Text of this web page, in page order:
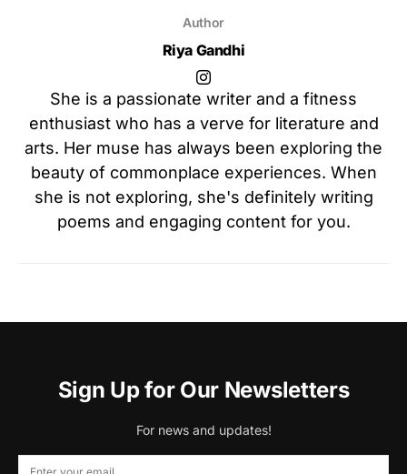
Author
Riya Gandhi
She is a passionate writer and a fitness
enthusiast who has a verve for literature and
arts. Her muse has always been exploring the
beauty of commonplace experiences. When
she is not exploring, she's definitely writing
poems and engaging content for you.
Sign Up for Our Newsletters
For news and updates!